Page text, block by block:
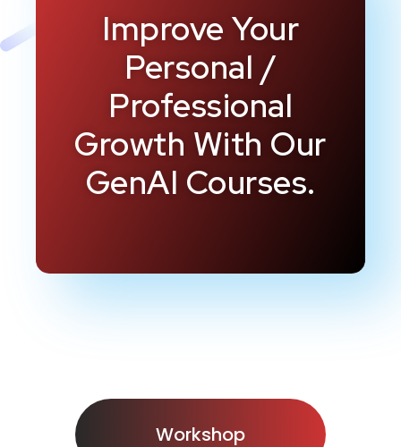
Improve Your
Personal /
Professional
Growth With Our
GenAI Courses.
Workshop